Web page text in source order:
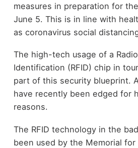
measures in preparation for
June 5. This is in line with
as coronavirus social
The high-tech usage of a
Identification (RFID) chip in
part of this security blueprint.
have recently been edged for
reasons.
The RFID technology in the
been used by the Memorial